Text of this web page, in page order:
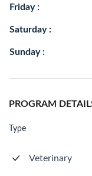
Friday :
Saturday :
Sunday :
PROGRAM
Type
Veterinary